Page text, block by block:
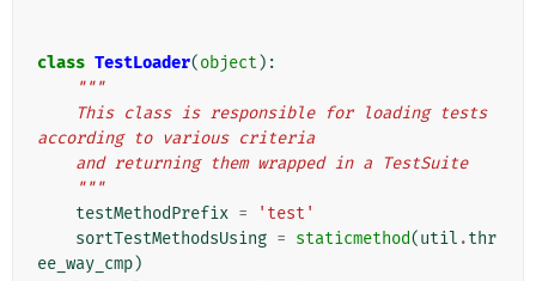
class TestLoader(object ):
"""
according to various criteria
    and returning them wrapped in a TestSuite
    """
testMethodPrefix =
'test'
sortTestMethodsUsing = staticmethod(util .thr
ee_way_cmp)